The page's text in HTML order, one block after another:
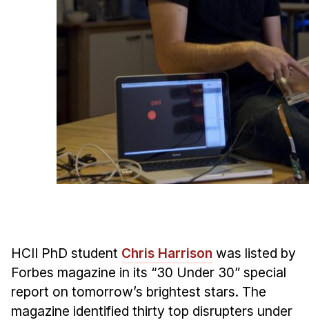
MHCI
Capstone Project
Tuition & Financial Aid
MHCI FAQ
B.S. in HCI
Admissions
Curriculum
HCII PhD student Chris Harrison was listed by
Forbes magazine in its “30 Under 30” special
report on tomorrow’s brightest stars. The
magazine identified thirty top disrupters under